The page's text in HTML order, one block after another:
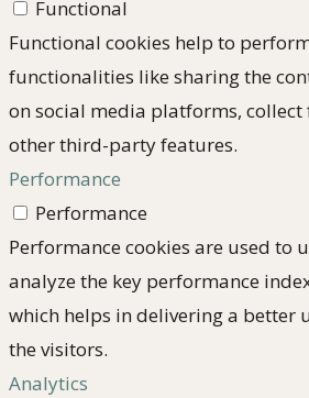
Functional
Functional cookies help to
functionalities like sharing the
on social media platforms, collect
other third-party features.
Performance
Performance
Performance cookies are used to
analyze the key performance
which helps in delivering a better
the visitors.
Analytics